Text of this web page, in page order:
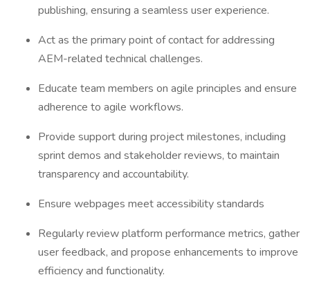
publishing, ensuring a seamless user experience.
Act as the primary point of contact for addressing
AEM-related technical challenges.
Educate team members on agile principles and ensure
adherence to agile workflows.
Provide support during project milestones, including
sprint demos and stakeholder reviews, to maintain
transparency and accountability.
Ensure webpages meet accessibility standards
Regularly review platform performance metrics, gather
user feedback, and propose enhancements to improve
efficiency and functionality.